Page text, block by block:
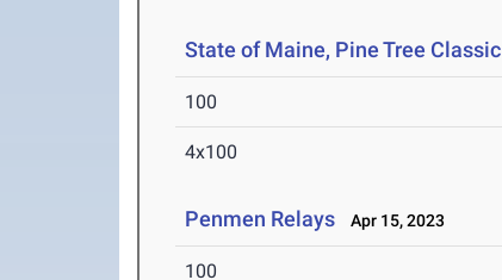
State of Maine, Pine Tree Classic
100
4x100
Penmen Relays Apr 15, 2023
100